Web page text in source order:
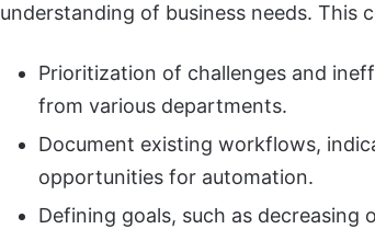
understanding of business needs. This
Prioritization of challenges and
from various departments.
Document existing workflows,
opportunities for automation.
Defining goals, such as decreasing